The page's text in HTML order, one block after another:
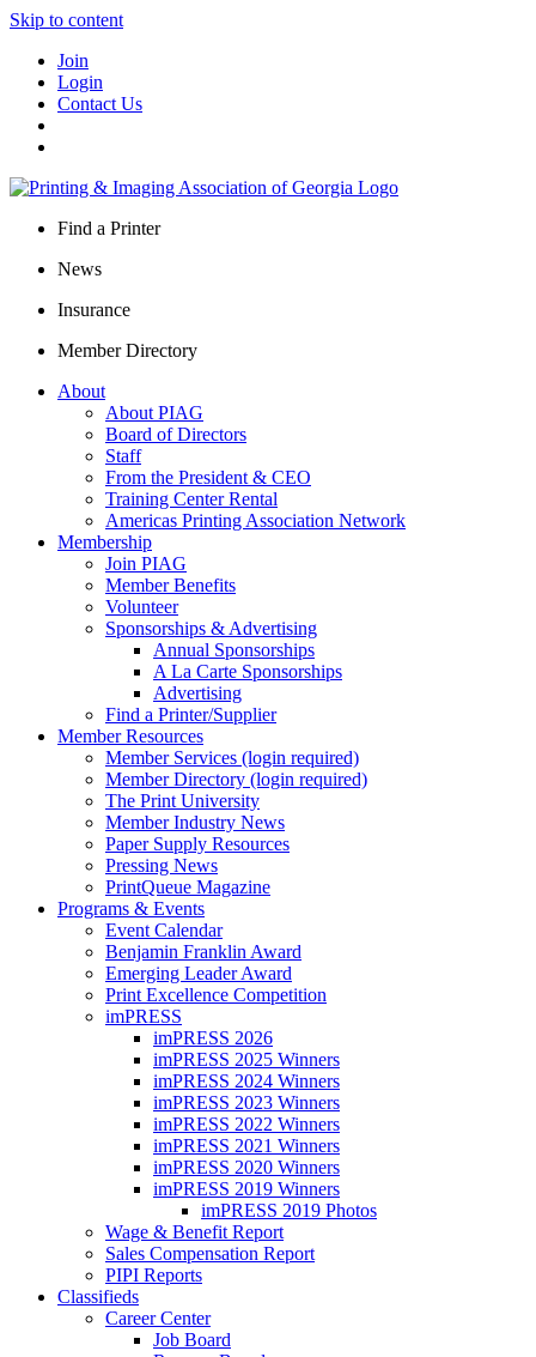
Skip to content
Join
Login
Contact Us
Find a Printer
News
Insurance
Member Directory
About
About PIAG
Board of Directors
Staff
From the President & CEO
Training Center Rental
Americas Printing Association Network
Membership
Join PIAG
Member Benefits
Volunteer
Sponsorships & Advertising
Annual Sponsorships
A La Carte Sponsorships
Advertising
Find a Printer/Supplier
Member Resources
Member Services (login required)
Member Directory (login required)
The Print University
Member Industry News
Paper Supply Resources
Pressing News
PrintQueue Magazine
Programs & Events
Event Calendar
Benjamin Franklin Award
Emerging Leader Award
Print Excellence Competition
imPRESS
imPRESS 2026
imPRESS 2025 Winners
imPRESS 2024 Winners
imPRESS 2023 Winners
imPRESS 2022 Winners
imPRESS 2021 Winners
imPRESS 2020 Winners
imPRESS 2019 Winners
imPRESS 2019 Photos
Wage & Benefit Report
Sales Compensation Report
PIPI Reports
Classifieds
Career Center
Job Board